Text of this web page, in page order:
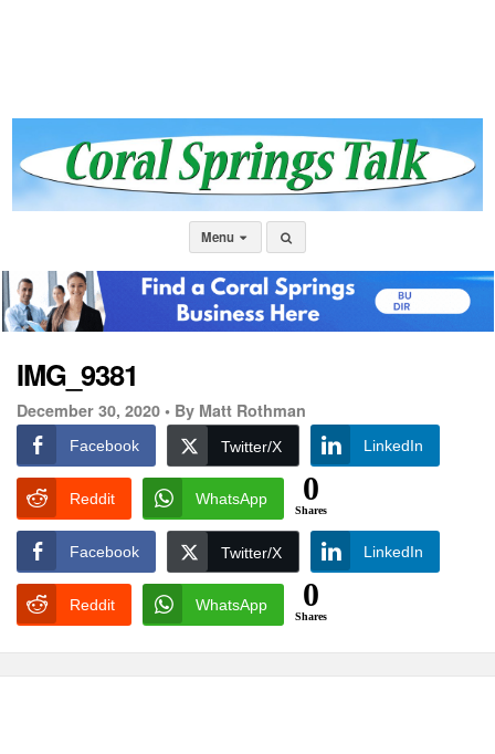
Menu
IMG_9381
December 30, 2020 • By Matt Rothman
Facebook Twitter/X LinkedIn
Reddit WhatsApp 0
Shares
Facebook Twitter/X LinkedIn
Reddit WhatsApp 0
Shares